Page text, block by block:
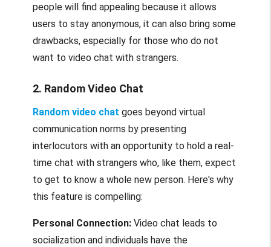
people will find appealing because it allows
users to stay anonymous, it can also bring some
drawbacks, especially for those who do not
want to video chat with strangers.
2. Random Video Chat
Random video chat goes beyond virtual
communication norms by presenting
interlocutors with an opportunity to hold a real-
time chat with strangers who, like them, expect
to get to know a whole new person. Here's why
this feature is compelling:
Personal Connection:Video chat leads to
socialization and individuals have the